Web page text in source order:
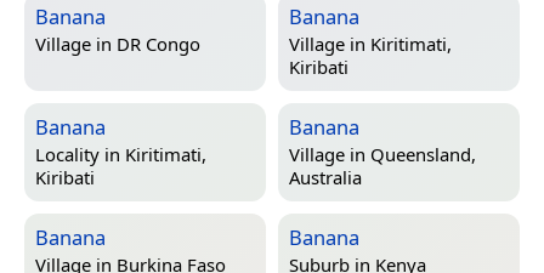
Banana
Village in DR Congo
Banana
Village in Kiritimati,
Kiribati
Banana
Locality in Kiritimati,
Kiribati
Banana
Village in Queensland,
Australia
Banana
Village in Burkina Faso
Banana
Suburb in Kenya